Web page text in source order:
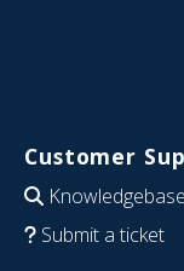
Customer
Knowledgebase
Submit a ticket